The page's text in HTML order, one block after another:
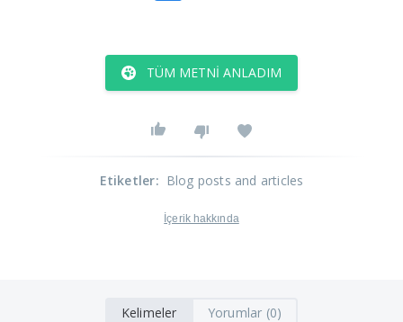
TÜM METNI ANLADIM
Etiketler: Blog posts and articles
İçerik hakkında
Kelimeler Yorumlar (0)